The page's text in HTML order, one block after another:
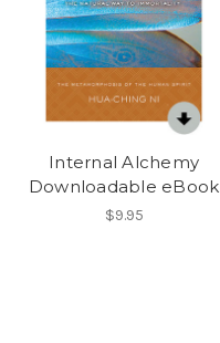
Internal Alchemy
Downloadable eBook
$9.95